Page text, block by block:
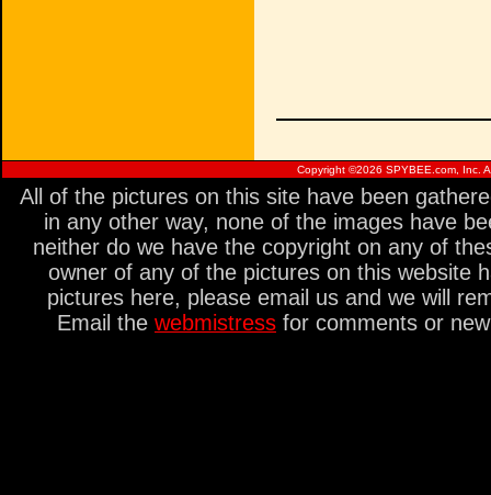
Copyright ©2026 SPYBEE.com, Inc.
All of the pictures on this site have been
in any other way, none of the images have
neither do we have the copyright on any of
owner of any of the pictures on this website
pictures here, please email us and we will
Email the webmistress for comments or